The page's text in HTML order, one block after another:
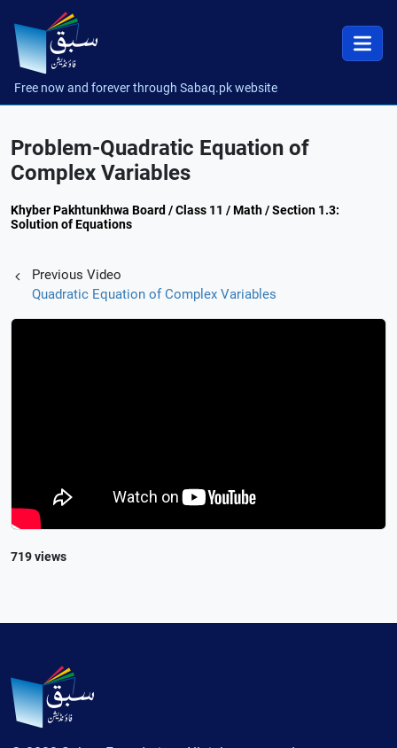
Free now and forever through Sabaq.pk website
Problem-Quadratic Equation of
Complex Variables
Khyber Pakhtunkhwa Board / Class 11 / Math / Section 1.3:
Solution of Equations
Previous Video
Quadratic Equation of Complex Variables
719 views